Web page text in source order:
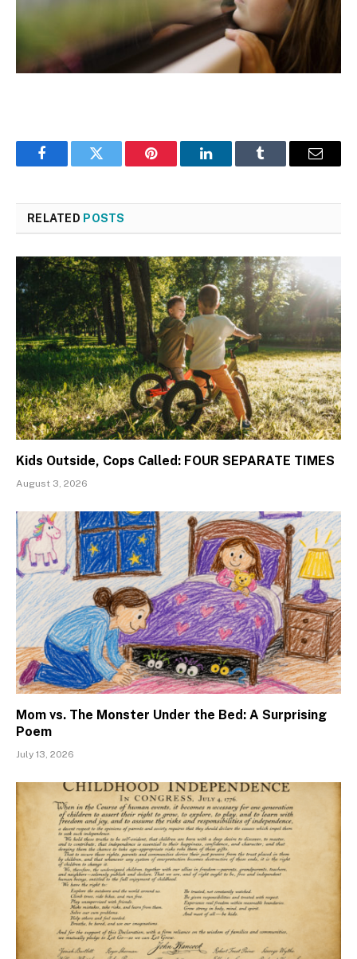
FacebookTwitter Pinterest LinkedInTumblr Email
RELATED POSTS
Kids Outside, Cops Called: FOUR SEPARATE TIMES
August 3, 2026
Mom vs. The Monster Under the Bed: A Surprising
Poem
July 13, 2026